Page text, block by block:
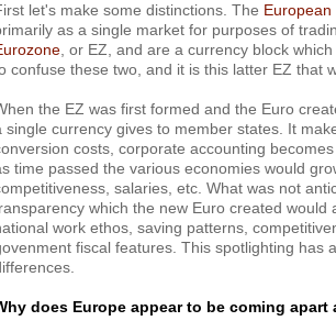
let's make some distinctions. The European
as a single market for purposes of
, or EZ, and are a currency block
confuse these two, and it is this latter EZ that
the EZ was first formed and the Euro
single currency gives to member states. It
costs, corporate accounting
time passed the various economies would
salaries, etc. What was not
which the new Euro created
work ethos, saving patterns,
fiscal features. This spotlighting has
does Europe appear to be coming apart